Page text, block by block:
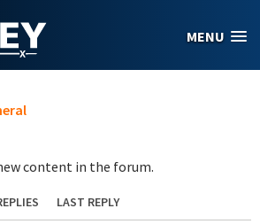
MENU
content in the forum.
LAST REPLY